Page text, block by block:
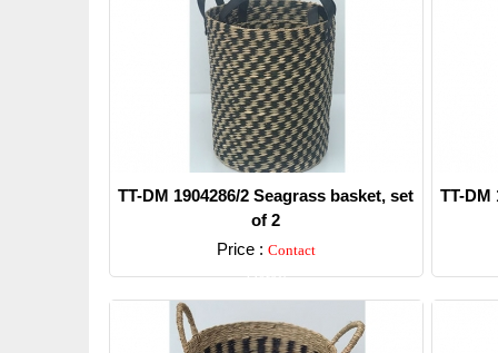
TT-DM 1904286/2 Seagrass basket, set
of 2
Price : Contact
Detail
TT-DM